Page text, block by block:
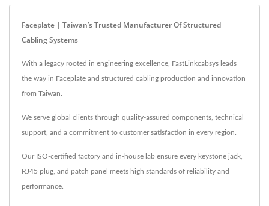
Faceplate | Taiwan’s Trusted Manufacturer Of Structured
Cabling Systems
With a legacy rooted in engineering excellence, FastLinkcabsys leads
the way in Faceplate and structured cabling production and innovation
from Taiwan.
We serve global clients through quality-assured components, technical
support, and a commitment to customer satisfaction in every region.
Our ISO-certified factory and in-house lab ensure every keystone jack,
RJ45 plug, and patch panel meets high standards of reliability and
performance.